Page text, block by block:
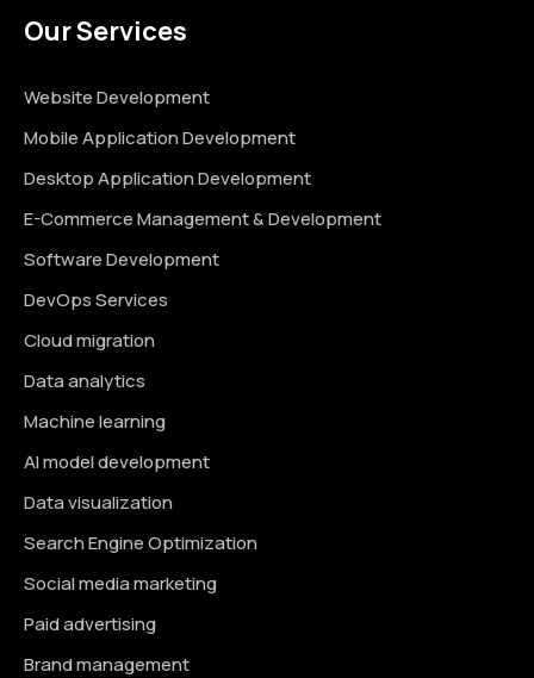
Our Services
Website Development
Mobile Application Development
Desktop Application Development
E-Commerce Management & Development
Software Development
DevOps Services
Cloud migration
Data analytics
Machine learning
AI model development
Data visualization
Search Engine Optimization
Social media marketing
Paid advertising
Brand management